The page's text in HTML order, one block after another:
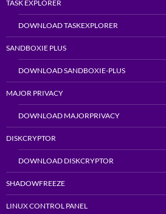
TASK EXPLORER
DOWNLOAD TASKEXPLORER
SANDBOXIE PLUS
DOWNLOAD SANDBOXIE-PLUS
MAJOR PRIVACY
DOWNLOAD MAJORPRIVACY
DISKCRYPTOR
DOWNLOAD DISKCRYPTOR
SHADOWFREEZE
LINUX CONTROL PANEL